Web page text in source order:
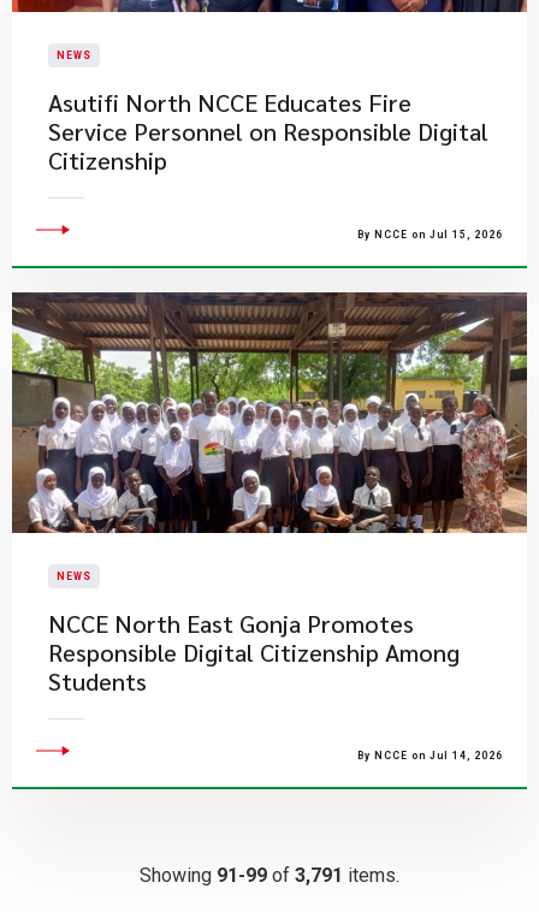
NEWS
Asutifi North NCCE Educates Fire
Service Personnel on Responsible Digital
Citizenship
By NCCE on Jul 15, 2026
NEWS
NCCE North East Gonja Promotes
Responsible Digital Citizenship Among
Students
By NCCE on Jul 14, 2026
Showing 91-99 of 3,791 items.